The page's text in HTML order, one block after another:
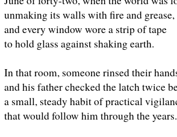
unmaking its walls with fire and grease,
and every window wore a strip of tape
to hold glass against shaking earth.
In that room, someone rinsed their
and his father checked the latch twice
a small, steady habit of practical
that would follow him through the years.